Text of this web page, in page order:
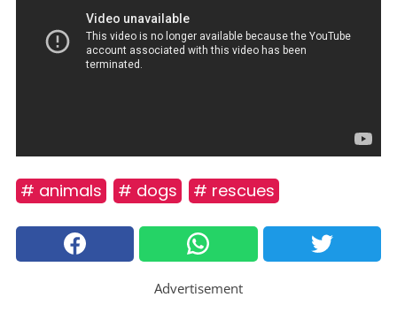
# animals # dogs # rescues
Advertisement